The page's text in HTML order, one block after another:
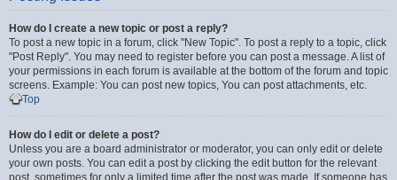
How do I create a new topic or post a reply?
To post a new topic in a forum, click "New Topic". To post a reply to a topic, click
"Post Reply". You may need to register before you can post a message. A list of
your permissions in each forum is available at the bottom of the forum and topic
screens. Example: You can post new topics, You can post attachments, etc.
Top
How do I edit or delete a post?
Unless you are a board administrator or moderator, you can only edit or delete
your own posts. You can edit a post by clicking the edit button for the relevant
post, sometimes for only a limited time after the post was made. If someone has